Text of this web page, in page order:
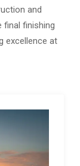
and
final finishing
excellence at